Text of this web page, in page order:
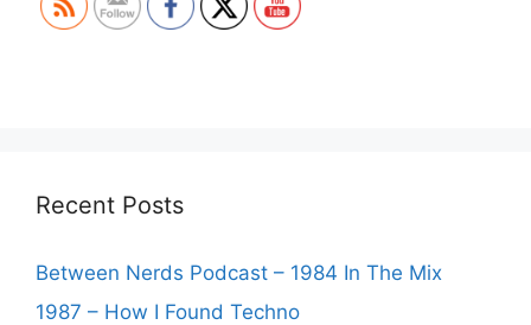
Recent Posts
Between Nerds Podcast – 1984 In The Mix
1987 – How I Found Techno